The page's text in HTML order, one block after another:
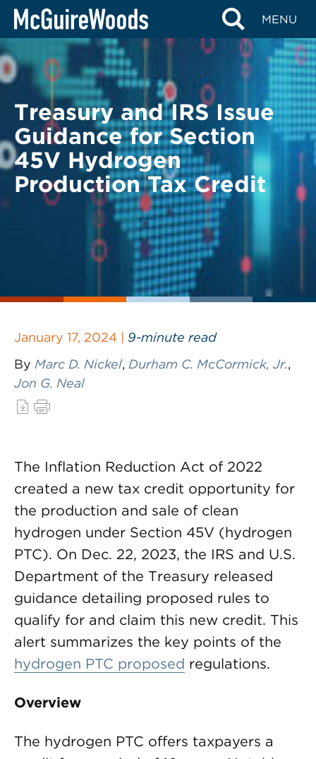
Skip
content
MENU
BACK TO LEGAL ALERTS
Treasury and IRS Issue
Guidance for Section
45V Hydrogen
Production Tax Credit
January 17, 2024 | 9-minute read
By Marc D. Nickel, Durham C. McCormick, Jr.,
Jon G. Neal
The Inflation Reduction Act of 2022
created a new tax credit opportunity for
the production and sale of clean
hydrogen under Section 45V (hydrogen
PTC). On Dec. 22, 2023, the IRS and U.S.
Department of the Treasury released
guidance detailing proposed rules to
qualify for and claim this new credit. This
alert summarizes the key points of the
hydrogen PTC proposed regulations.
Overview
The hydrogen PTC offers taxpayers a